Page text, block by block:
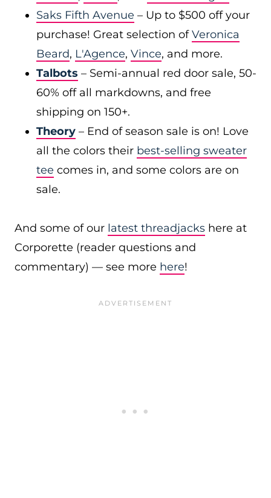
Saks Fifth Avenue – Up to $500 off your
purchase! Great selection ofVeronica
Beard, L'Agence, Vince, and more.
Talbots – Semi-annual red door sale, 50-
60% off all markdowns, and free
shipping on 150+.
Theory – End of season sale is on! Love
all the colors their best-selling sweater
tee comes in, and some colors are on
sale.
And some of our latest threadjacks here at
Corporette (reader questions and
commentary) — see more here!